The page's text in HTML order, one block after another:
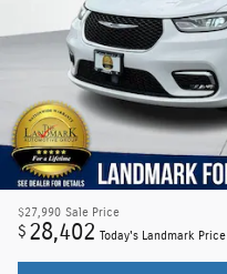
$27,990 Sale Price
$ 28,402 Today's Landmark Price